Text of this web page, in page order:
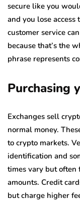
secure like you
and you lose
customer service
because that’s the
phrase represents
Purchasing
Exchanges sell
normal money.
to crypto markets.
identification and
times vary but
amounts. Credit
but charge higher